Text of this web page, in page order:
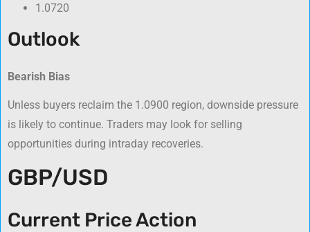
1.0720
Outlook
Bearish Bias
Unless buyers reclaim the 1.0900 region, downside pressure
is likely to continue. Traders may look for selling
opportunities during intraday recoveries.
GBP/USD
Current Price Action